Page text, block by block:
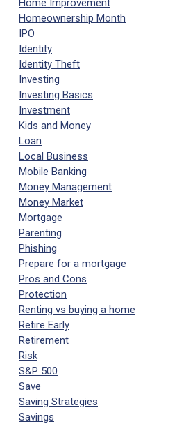
Home Improvement
Homeownership Month
IPO
Identity
Identity Theft
Investing
Investing Basics
Investment
Kids and Money
Loan
Local Business
Mobile Banking
Money Management
Money Market
Mortgage
Parenting
Phishing
Prepare for a mortgage
Pros and Cons
Protection
Renting vs buying a home
Retire Early
Retirement
Risk
S&P 500
Save
Saving Strategies
Savings